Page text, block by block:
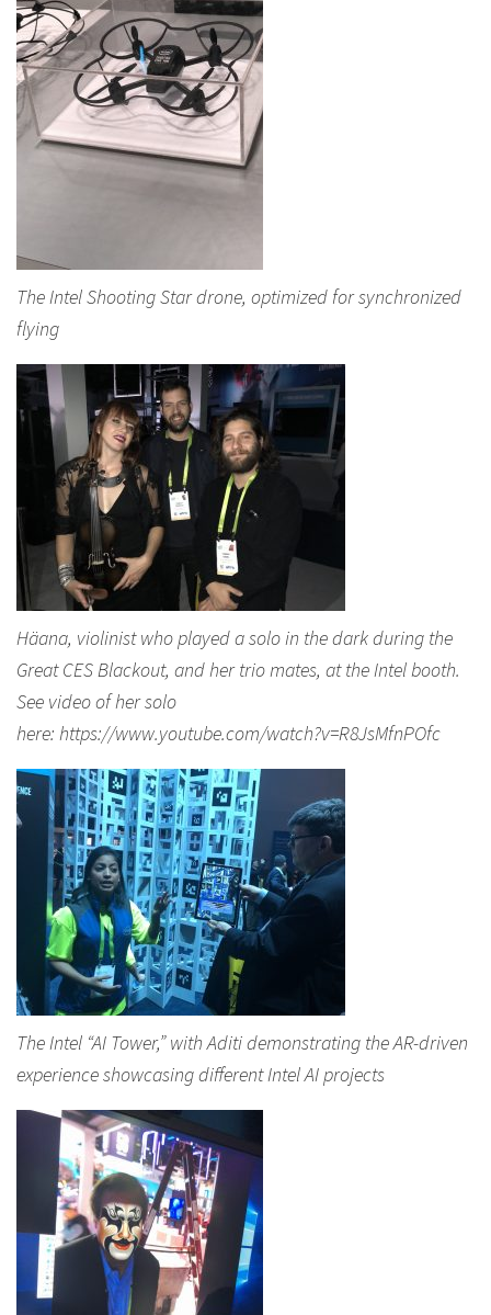
The Intel Shooting Star drone, optimized for synchronized
flying
Häana, violinist who played a solo in the dark during the
Great CES Blackout, and her trio mates, at the Intel booth.
See video of her solo
here: https://www.youtube.com/watch?v=R8JsMfnPOfc
The Intel “AI Tower,” with Aditi demonstrating the AR-driven
experience showcasing different Intel AI projects